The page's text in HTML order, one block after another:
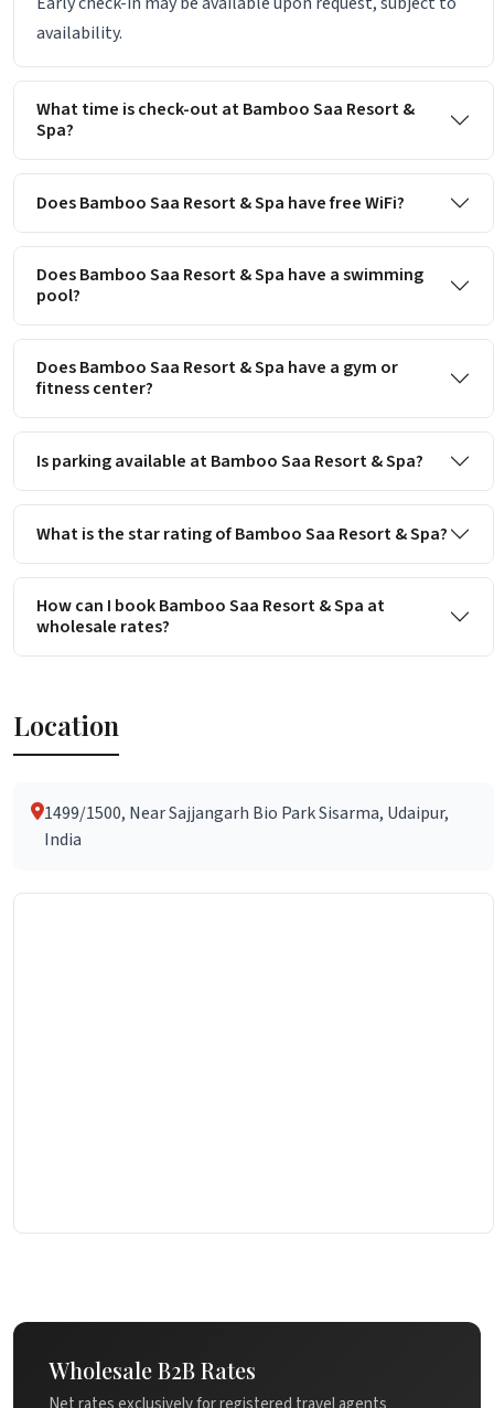
availability.
What time is check-out at Bamboo Saa Resort &
Spa?
Does Bamboo Saa Resort & Spa have free WiFi?
Does Bamboo Saa Resort & Spa have a swimming
pool?
Does Bamboo Saa Resort & Spa have a gym or
fitness center?
Is parking available at Bamboo Saa Resort & Spa?
What is the star rating of Bamboo Saa Resort & Spa?
How can I book Bamboo Saa Resort & Spa at
wholesale rates?
Location
1499/1500, Near Sajjangarh Bio Park Sisarma, Udaipur,
India
Wholesale B2B Rates